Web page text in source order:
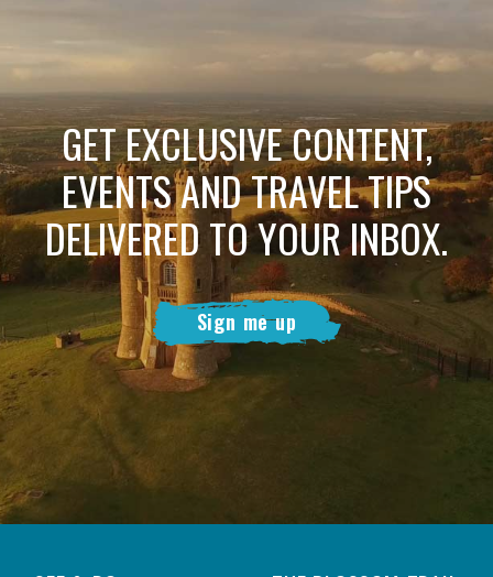
GET EXCLUSIVE CONTENT,
EVENTS AND TRAVEL TIPS
DELIVERED TO YOUR INBOX.
Sign me up